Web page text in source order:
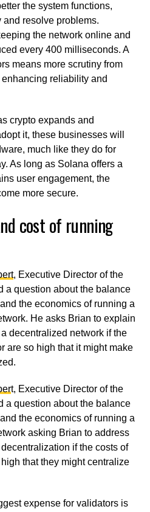
the system functions,
and resolve problems.
the network online and
every 400 milliseconds. A
means more scrutiny from
reliability and
crypto expands and
it, these businesses will
much like they do for
As long as Solana offers a
user engagement, the
more secure.
cost of running
, Executive Director of the
a question about the balance
the economics of running a
He asks Brian to explain
decentralized network if the
are so high that it might make
t, Executive Director of the
a question about the balance
the economics of running a
asking Brian to address
if the costs of
that they might centralize
expense for validators is